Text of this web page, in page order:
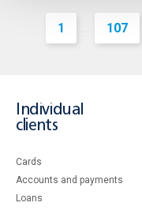
1 ... 107
Individual
clients
Cards
Accounts and payments
Loans